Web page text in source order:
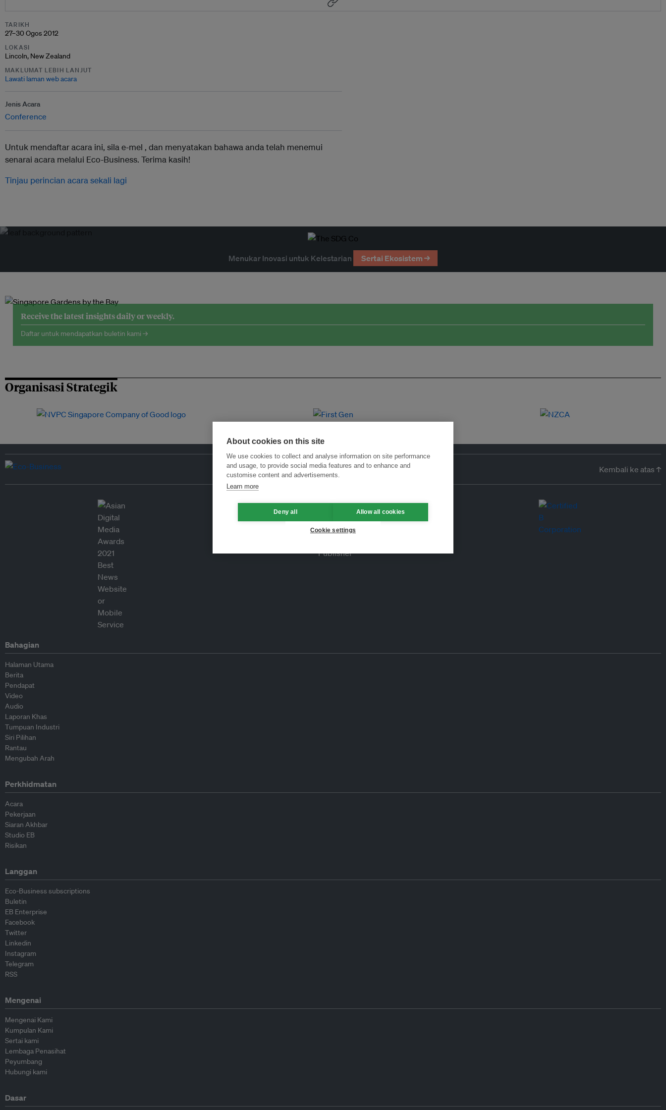
TARIKH
27–30 Ogos 2012
LOKASI
Lincoln, New Zealand
MAKLUMAT LEBIH LANJUT
Lawati laman web acara
Jenis Acara
Conference
Untuk mendaftar acara ini, sila e-mel , dan menyatakan bahawa anda telah menemui
senarai acara melalui Eco-Business. Terima kasih!
Tinjau perincian acara sekali lagi
Menukar Inovasi untuk Kelestarian Sertai Ekosistem →
Receive the latest insights daily or weekly.
Daftar untuk mendapatkan buletin kami →
Organisasi Strategik
Kembali ke atas ↑
Bahagian
Halaman Utama
Berita
Pendapat
Video
Audio
Laporan Khas
Tumpuan Industri
Siri Pilihan
Rantau
Mengubah Arah
Perkhidmatan
Acara
Pekerjaan
Siaran Akhbar
Studio EB
Risikan
Langgan
Eco-Business subscriptions
Buletin
EB Enterprise
Facebook
Twitter
Linkedin
Instagram
Telegram
RSS
Mengenai
Mengenai Kami
Kumpulan Kami
Sertai kami
Lembaga Penasihat
Peyumbang
Hubungi kami
Dasar
About cookies on this site
We use cookies to collect and analyse information on site performance
and usage, to provide social media features and to enhance and
customise content and advertisements.
Learn more
Deny all Allow all cookies
Cookie settings